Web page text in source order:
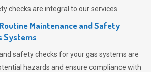
checks are integral to our services.
Maintenance and Safety
Systems
safety checks for your gas systems are
hazards and ensure compliance with